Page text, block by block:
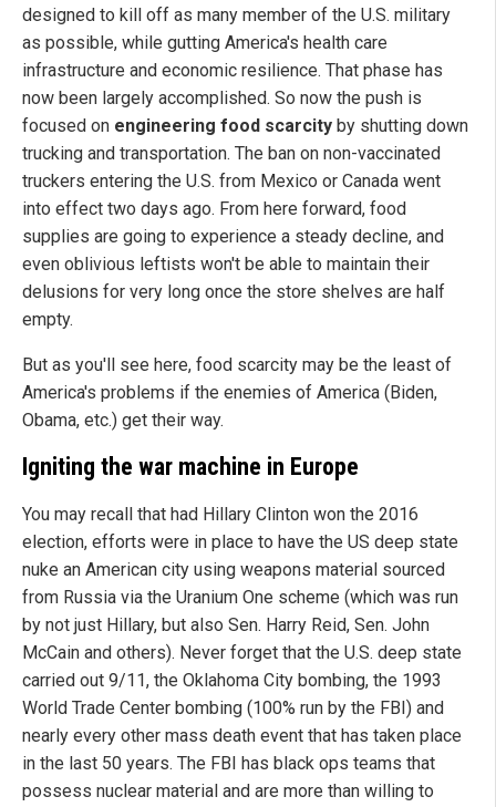
designed to kill off as many member of the U.S. military
as possible, while gutting America's health care
infrastructure and economic resilience. That phase has
now been largely accomplished. So now the push is
focused on engineering food scarcity by shutting down
trucking and transportation. The ban on non-vaccinated
truckers entering the U.S. from Mexico or Canada went
into effect two days ago. From here forward, food
supplies are going to experience a steady decline, and
even oblivious leftists won't be able to maintain their
delusions for very long once the store shelves are half
empty.
But as you'll see here, food scarcity may be the least of
America's problems if the enemies of America (Biden,
Obama, etc.) get their way.
Igniting the war machine in Europe
You may recall that had Hillary Clinton won the 2016
election, efforts were in place to have the US deep state
nuke an American city using weapons material sourced
from Russia via the Uranium One scheme (which was run
by not just Hillary, but also Sen. Harry Reid, Sen. John
McCain and others). Never forget that the U.S. deep state
carried out 9/11, the Oklahoma City bombing, the 1993
World Trade Center bombing (100% run by the FBI) and
nearly every other mass death event that has taken place
in the last 50 years. The FBI has black ops teams that
possess nuclear material and are more than willing to